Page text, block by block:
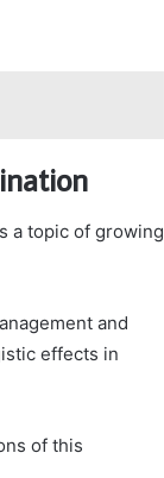
a topic of growing
and
effects in
of this